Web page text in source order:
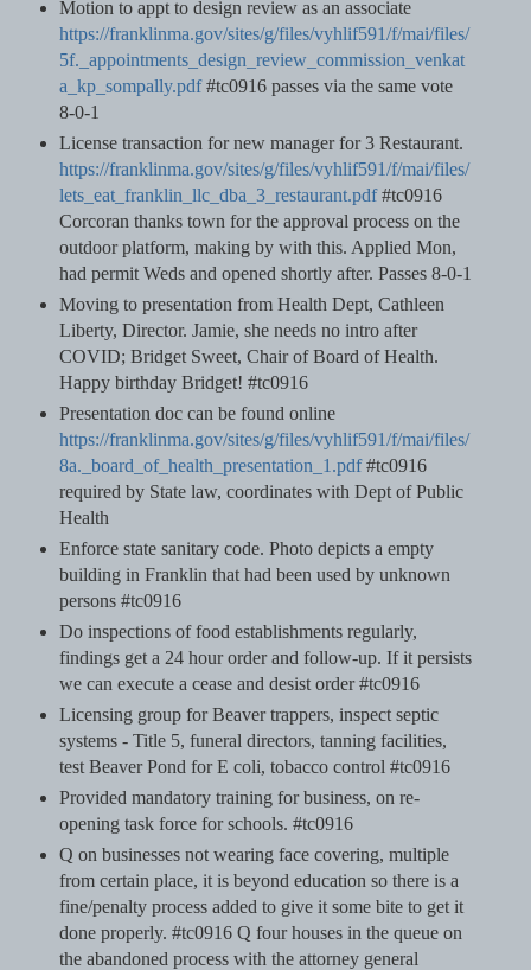
Motion to appt to design review as an associate
https://franklinma.gov/sites/g/files/vyhlif591/f/mai/files/
5f._appointments_design_review_commission_venkat
a_kp_sompally.pdf#tc0916 passes via the same vote
8-0-1
License transaction for new manager for 3 Restaurant.
https://franklinma.gov/sites/g/files/vyhlif591/f/mai/files/
lets_eat_franklin_llc_dba_3_restaurant.pdf#tc0916
Corcoran thanks town for the approval process on the
outdoor platform, making by with this. Applied Mon,
had permit Weds and opened shortly after. Passes 8-0-1
Moving to presentation from Health Dept, Cathleen
Liberty, Director. Jamie, she needs no intro after
COVID; Bridget Sweet, Chair of Board of Health.
Happy birthday Bridget! #tc0916
Presentation doc can be found online
https://franklinma.gov/sites/g/files/vyhlif591/f/mai/files/
8a._board_of_health_presentation_1.pdf#tc0916
required by State law, coordinates with Dept of Public
Health
Enforce state sanitary code. Photo depicts a empty
building in Franklin that had been used by unknown
persons #tc0916
Do inspections of food establishments regularly,
findings get a 24 hour order and follow-up. If it persists
we can execute a cease and desist order #tc0916
Licensing group for Beaver trappers, inspect septic
systems - Title 5, funeral directors, tanning facilities,
test Beaver Pond for E coli, tobacco control #tc0916
Provided mandatory training for business, on re-
opening task force for schools. #tc0916
Q on businesses not wearing face covering, multiple
from certain place, it is beyond education so there is a
fine/penalty process added to give it some bite to get it
done properly. #tc0916 Q four houses in the queue on
the abandoned process with the attorney general